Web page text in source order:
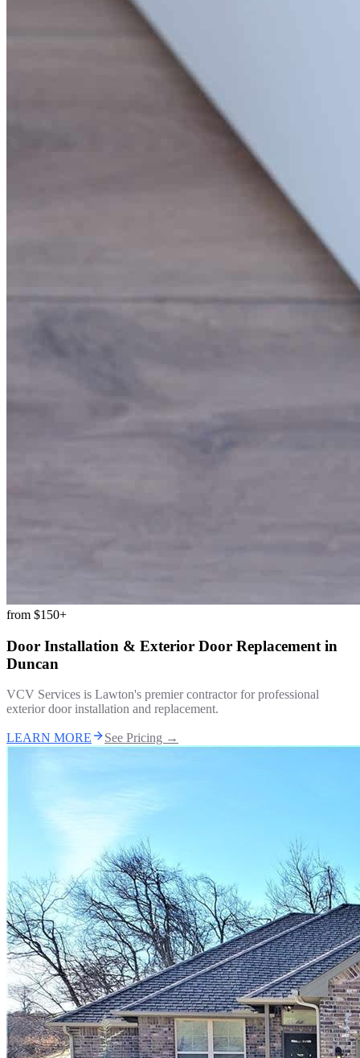
from $150+
Door Installation & Exterior Door Replacement in
Duncan
VCV Services is Lawton's premier contractor for professional
exterior door installation and replacement.
LEARN MORE See Pricing →